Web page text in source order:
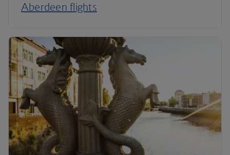
Aberdeen flights